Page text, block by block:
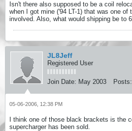
Isn't there also supposed to be a coil
when I got mine ('94 LT-1) that was one of
involved. Also, what would shipping be to
JL8Jeff
Registered User
Join Date: May 2003 Posts:
05-06-2006, 12:38 PM
I think one of those black brackets is the
supercharger has been sold.